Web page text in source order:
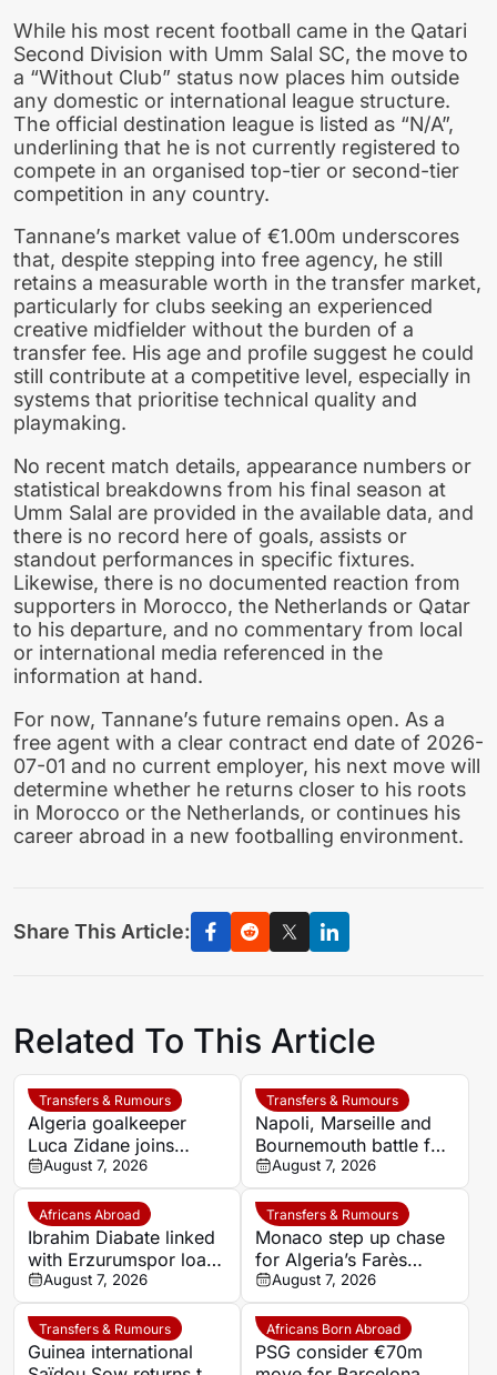
While his most recent football came in the Qatari
Second Division with Umm Salal SC, the move to
a “Without Club” status now places him outside
any domestic or international league structure.
The official destination league is listed as “N/A”,
underlining that he is not currently registered to
compete in an organised top-tier or second-tier
competition in any country.
Tannane’s market value of €1.00m underscores
that, despite stepping into free agency, he still
retains a measurable worth in the transfer market,
particularly for clubs seeking an experienced
creative midfielder without the burden of a
transfer fee. His age and profile suggest he could
still contribute at a competitive level, especially in
systems that prioritise technical quality and
playmaking.
No recent match details, appearance numbers or
statistical breakdowns from his final season at
Umm Salal are provided in the available data, and
there is no record here of goals, assists or
standout performances in specific fixtures.
Likewise, there is no documented reaction from
supporters in Morocco, the Netherlands or Qatar
to his departure, and no commentary from local
or international media referenced in the
information at hand.
For now, Tannane’s future remains open. As a
free agent with a clear contract end date of 2026-
07-01 and no current employer, his next move will
determine whether he returns closer to his roots
in Morocco or the Netherlands, or continues his
career abroad in a new footballing environment.
Share This Article:
Related To This Article
Transfers & Rumours
Algeria goalkeeper
Luca Zidane joins
Leganés on one-year
deal
August 7, 2026
Transfers & Rumours
Napoli, Marseille and
Bournemouth battle for
Germany-Nigerian
goalkeeper Noah
Atubolu
August 7, 2026
Africans Abroad
Ibrahim Diabate linked
with Erzurumspor loan
move
August 7, 2026
Transfers & Rumours
Monaco step up chase
for Algeria’s Farès
Ghedjemis
August 7, 2026
Transfers & Rumours
Guinea international
Africans Born Abroad
PSG consider €70m